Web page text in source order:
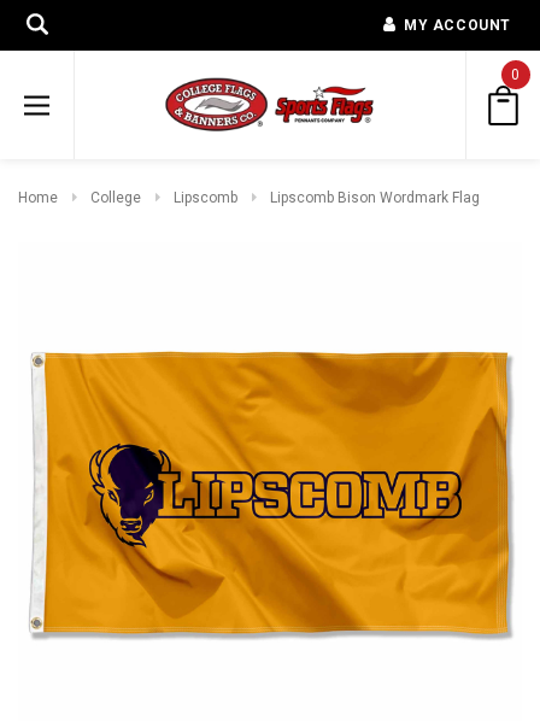
MY ACCOUNT
0
Home College Lipscomb Lipscomb Bison Wordmark Flag